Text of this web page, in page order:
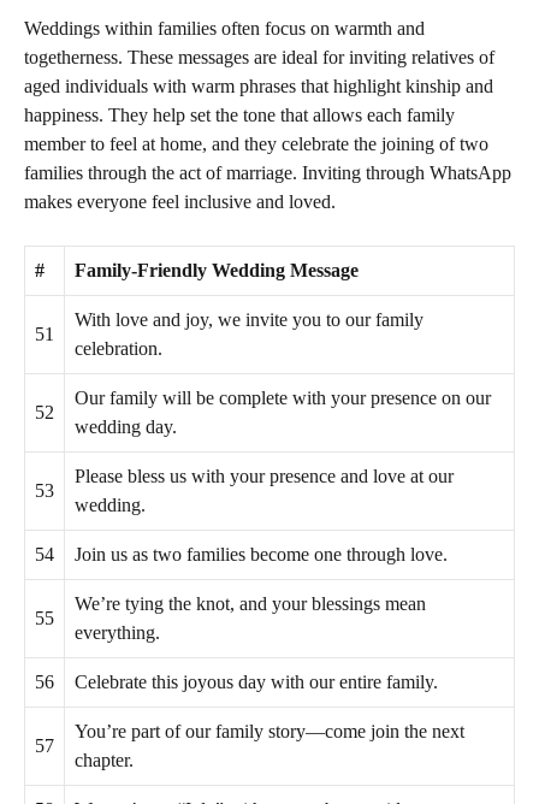
Weddings within families often focus on warmth and
togetherness. These messages are ideal for inviting relatives of
aged individuals with warm phrases that highlight kinship and
happiness. They help set the tone that allows each family
member to feel at home, and they celebrate the joining of two
families through the act of marriage. Inviting through WhatsApp
makes everyone feel inclusive and loved.
# Family-Friendly Wedding Message
51
With love and joy, we invite you to our family
celebration.
52
Our family will be complete with your presence on our
wedding day.
53
Please bless us with your presence and love at our
wedding.
54 Join us as two families become one through love.
55
We’re tying the knot, and your blessings mean
everything.
56 Celebrate this joyous day with our entire family.
57
You’re part of our family story—come join the next
chapter.